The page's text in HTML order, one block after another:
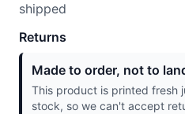
shipped
Returns
Made to order, not to
This product is printed fresh
stock, so we can't accept